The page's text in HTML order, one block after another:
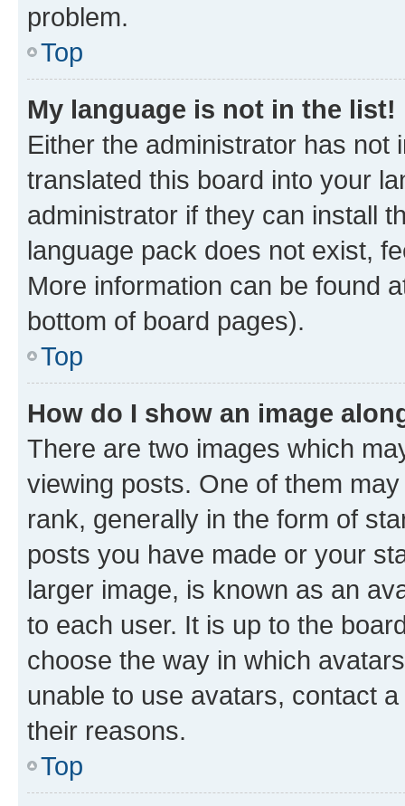
problem.
Top
My language is not in the list!
Either the administrator has not
translated this board into your
administrator if they can install
language pack does not exist,
More information can be found
bottom of board pages).
Top
How do I show an image
There are two images which
viewing posts. One of them
rank, generally in the form of
posts you have made or your
larger image, is known as an
to each user. It is up to the
choose the way in which
unable to use avatars, contact
their reasons.
Top